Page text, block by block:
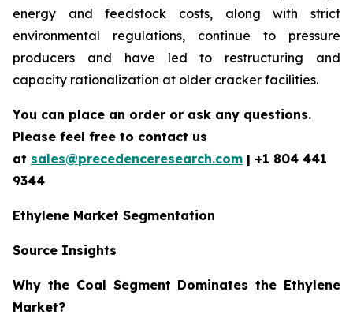
energy and feedstock costs, along with strict
environmental regulations, continue to pressure
producers and have led to restructuring and
capacity rationalization at older cracker facilities.
You can place an order or ask any questions.
Please feel free to contact us
at sales@precedenceresearch.com | +1 804 441
9344
Ethylene Market Segmentation
Source Insights
Why the Coal Segment Dominates the Ethylene
Market?